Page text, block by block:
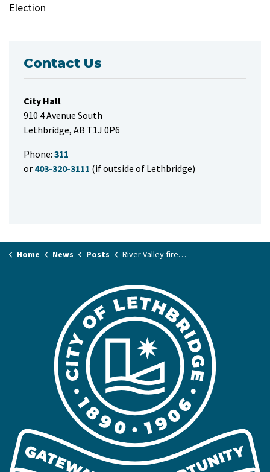
Election
Contact Us
City Hall
910 4 Avenue South
Lethbridge, AB T1J 0P6
Phone: 311
or 403-320-3111 (if outside of Lethbridge)
Home News Posts River Valley fire ban in effect - July 7, 2026